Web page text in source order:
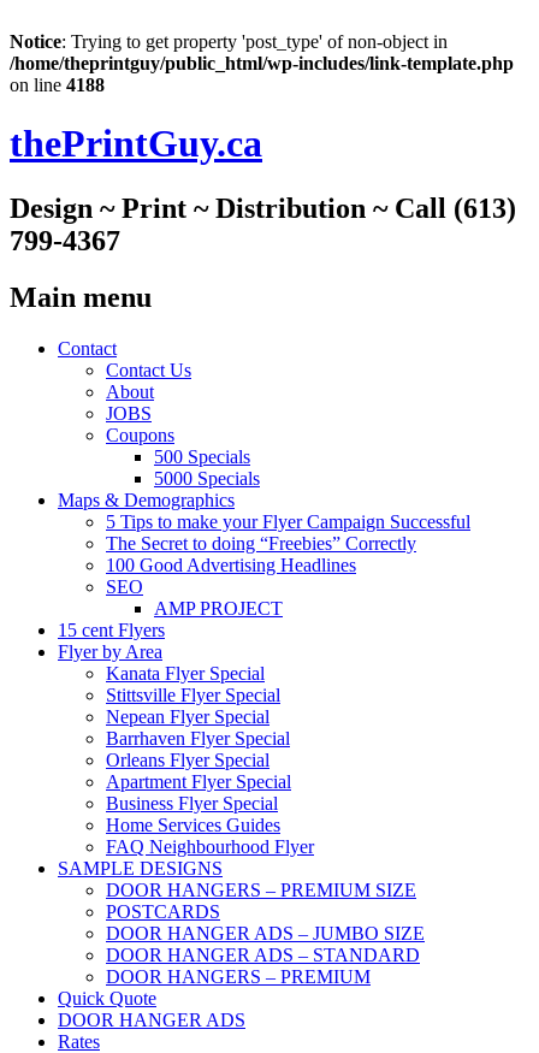
Notice: Trying to get property 'post_type' of non-object in
/home/theprintguy/public_html/wp-includes/link-template.php
on line 4188
thePrintGuy.ca
Design ~ Print ~ Distribution ~ Call (613)
799-4367
Main menu
Skip
Contact
Contact Us
About
JOBS
Coupons
500 Specials
5000 Specials
Maps & Demographics
5 Tips to make your Flyer Campaign Successful
The Secret to doing “Freebies” Correctly
100 Good Advertising Headlines
SEO
AMP PROJECT
15 cent Flyers
Flyer by Area
Kanata Flyer Special
Stittsville Flyer Special
Nepean Flyer Special
Barrhaven Flyer Special
Orleans Flyer Special
Apartment Flyer Special
Business Flyer Special
Home Services Guides
FAQ Neighbourhood Flyer
SAMPLE DESIGNS
DOOR HANGERS – PREMIUM SIZE
POSTCARDS
DOOR HANGER ADS – JUMBO SIZE
DOOR HANGER ADS – STANDARD
DOOR HANGERS – PREMIUM
Quick Quote
DOOR HANGER ADS
Rates